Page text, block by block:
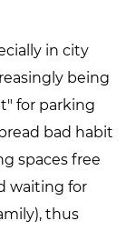
in city
being
for parking
bad habit
spaces free
waiting for
thus